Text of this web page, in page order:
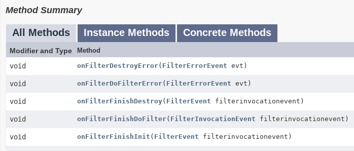
Method Summary
All Methods Instance Methods Concrete Methods
Modifier and Type Method
void onFilterDestroyError( FilterErrorEvent evt)
void onFilterDoFilterError( FilterErrorEvent evt)
void onFilterFinishDestroy( FilterEvent filterinvocationevent)
void onFilterFinishDoFilter( FilterInvocationEvent filterinvocationevent)
void onFilterFinishInit ( FilterEvent filterinvocationevent)